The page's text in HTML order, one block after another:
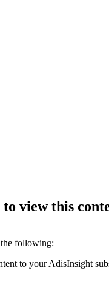
to view this
following:
to your AdisInsight